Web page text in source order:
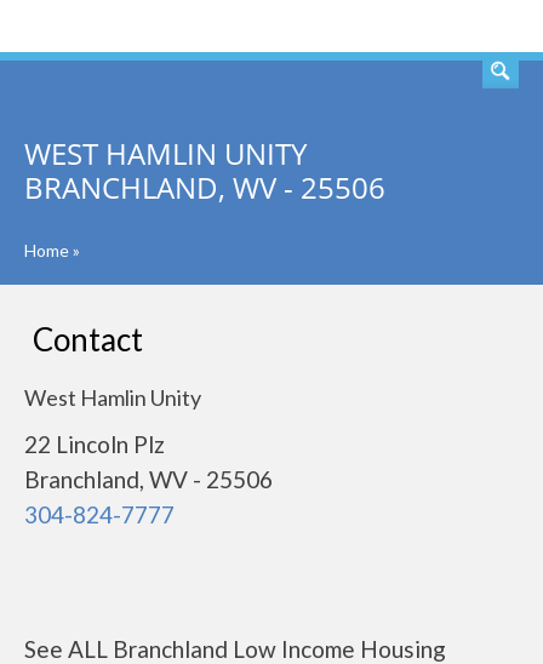
WEST HAMLIN UNITY
BRANCHLAND, WV - 25506
Home»
Contact
West Hamlin Unity
22 Lincoln Plz
Branchland, WV - 25506
304-824-7777
See ALL Branchland Low Income Housing